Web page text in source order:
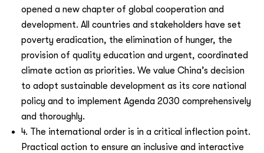
opened a new chapter of global cooperation and
development. All countries and stakeholders have set
poverty eradication, the elimination of hunger, the
provision of quality education and urgent, coordinated
climate action as priorities. We value China’s decision
to adopt sustainable development as its core national
policy and to implement Agenda 2030 comprehensively
and thoroughly.
4. The international order is in a critical inflection point.
Practical action to ensure an inclusive and interactive